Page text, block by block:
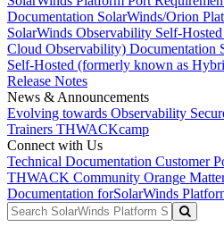
Documentation SolarWinds/Orion
SolarWinds Observability Self-
Cloud Observability) Documentation
Self-Hosted (formerly known as
Release Notes
News & Announcements
Evolving towards Observability
Trainers THWACKcamp
Connect with Us
Technical Documentation Customer
THWACK Community Orange
Documentation forSolarWinds